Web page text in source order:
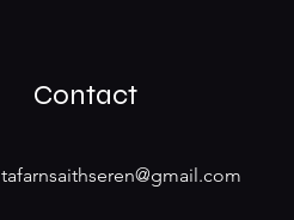
Contact
tafarnsaithseren@gmail.com